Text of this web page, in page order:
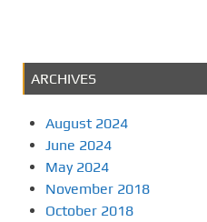
ARCHIVES
August 2024
June 2024
May 2024
November 2018
October 2018